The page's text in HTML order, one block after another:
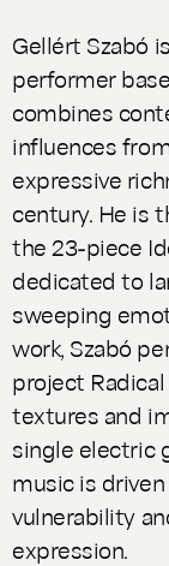
Gellért Szabó
performer
combines
influences
expressive
century. He is
the 23-piece
dedicated to
sweeping
work, Szabó
project
textures and
single electric
music is
vulnerability
expression.